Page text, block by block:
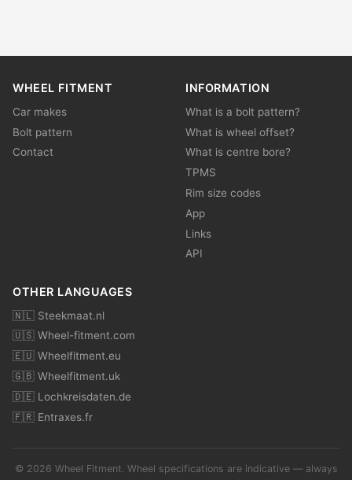
WHEEL FITMENT
Car makes
Bolt pattern
Contact
INFORMATION
What is a bolt pattern?
What is wheel offset?
What is centre bore?
TPMS
Rim size codes
App
Links
API
OTHER LANGUAGES
🇳🇱 Steekmaat.nl
🇺🇸 Wheel-fitment.com
🇪🇺 Wheelfitment.eu
🇬🇧 Wheelfitment.uk
🇩🇪 Lochkreisdaten.de
🇫🇷 Entraxes.fr
© 2026 Wheel Fitment. Wheel specifications are indicative — always